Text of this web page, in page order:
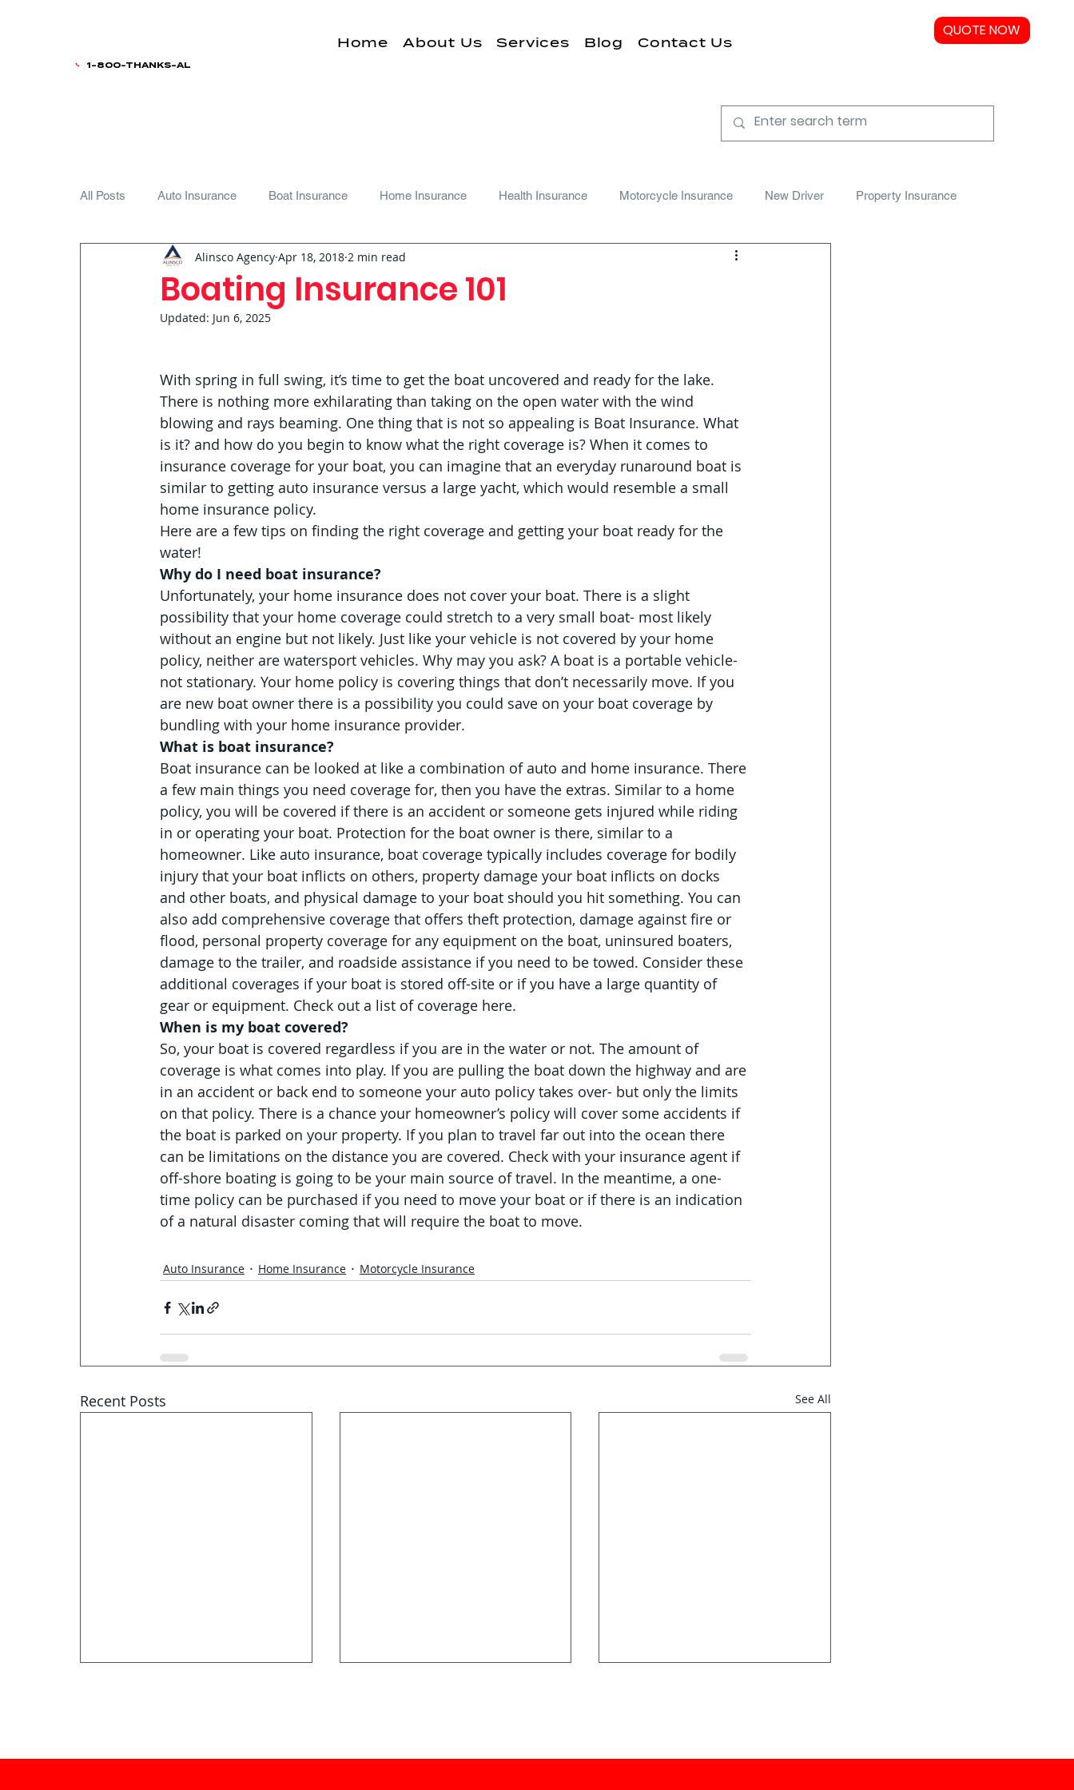
QUOTE NOW
1-800-THANKS-AL
Home About Us Services Blog Contact Us
All Posts Auto Insurance Boat Insurance Home Insurance Health Insurance Motorcycle Insurance New Driver Property Insurance
Teen Driver
Boating Insurance 101
Alinsco Agency Apr 18, 2018 2 min read
Updated: Jun 6, 2025
With spring in full swing, it’s time to get the boat uncovered and ready for the lake.
There is nothing more exhilarating than taking on the open water with the wind
blowing and rays beaming. One thing that is not so appealing is Boat Insurance. What
is it? and how do you begin to know what the right coverage is? When it comes to
insurance coverage for your boat, you can imagine that an everyday runaround boat is
similar to getting auto insurance versus a large yacht, which would resemble a small
home insurance policy.
Here are a few tips on finding the right coverage and getting your boat ready for the
water!
Why do I need boat insurance?
Unfortunately, your home insurance does not cover your boat. There is a slight
possibility that your home coverage could stretch to a very small boat- most likely
without an engine but not likely. Just like your vehicle is not covered by your home
policy, neither are watersport vehicles. Why may you ask? A boat is a portable vehicle-
not stationary. Your home policy is covering things that don’t necessarily move. If you
are new boat owner there is a possibility you could save on your boat coverage by
bundling with your home insurance provider.
What is boat insurance?
Boat insurance can be looked at like a combination of auto and home insurance. There
a few main things you need coverage for, then you have the extras. Similar to a home
policy, you will be covered if there is an accident or someone gets injured while riding
in or operating your boat. Protection for the boat owner is there, similar to a
homeowner. Like auto insurance, boat coverage typically includes coverage for bodily
injury that your boat inflicts on others, property damage your boat inflicts on docks
and other boats, and physical damage to your boat should you hit something. You can
also add comprehensive coverage that offers theft protection, damage against fire or
flood, personal property coverage for any equipment on the boat, uninsured boaters,
damage to the trailer, and roadside assistance if you need to be towed. Consider these
additional coverages if your boat is stored off-site or if you have a large quantity of
gear or equipment. Check out a list of coverage here.
When is my boat covered?
So, your boat is covered regardless if you are in the water or not. The amount of
coverage is what comes into play. If you are pulling the boat down the highway and are
in an accident or back end to someone your auto policy takes over- but only the limits
on that policy. There is a chance your homeowner’s policy will cover some accidents if
the boat is parked on your property. If you plan to travel far out into the ocean there
can be limitations on the distance you are covered. Check with your insurance agent if
off-shore boating is going to be your main source of travel. In the meantime, a one-
time policy can be purchased if you need to move your boat or if there is an indication
of a natural disaster coming that will require the boat to move.
Auto Insurance Home Insurance Motorcycle Insurance
Recent Posts See All